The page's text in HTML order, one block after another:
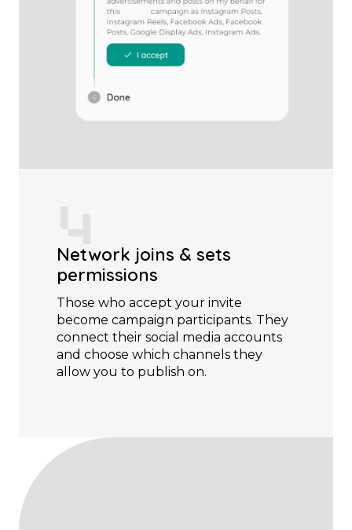
Network joins & sets
permissions
Those who accept your invite
become campaign participants. They
connect their social media accounts
and choose which channels they
allow you to publish on.